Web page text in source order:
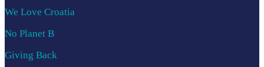
We Love Croatia
No Planet B
Giving Back